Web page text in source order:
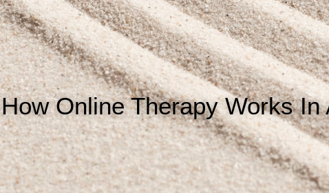
How Online Therapy Works In